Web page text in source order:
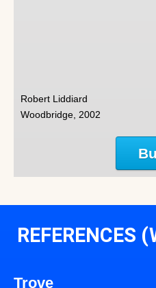
Robert Liddiard
Woodbridge, 2002
REFERENCES
Trove